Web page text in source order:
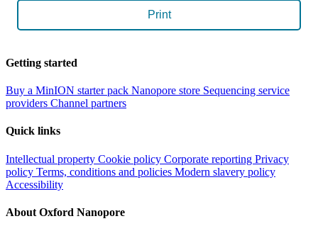
Print
Getting started
Buy a MinION starter pack Nanopore store Sequencing service
providers Channel partners
Quick links
Intellectual property Cookie policy Corporate reporting Privacy
policy Terms, conditions and policies Modern slavery policy
Accessibility
About Oxford Nanopore